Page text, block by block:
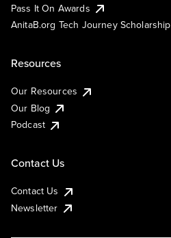
Pass It On Awards
AnitaB.org Tech Journey Scholarship
Resources
Our Resources
Our Blog
Podcast
Contact Us
Contact Us
Newsletter